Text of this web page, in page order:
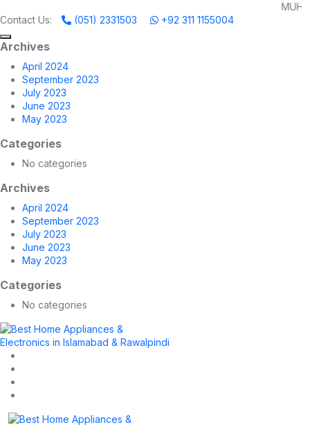
MUHAMMADI
Contact Us:
(051) 2331503 +92 311 1155004
Archives
April 2024
September 2023
July 2023
June 2023
May 2023
Categories
No categories
Archives
April 2024
September 2023
July 2023
June 2023
May 2023
Categories
No categories